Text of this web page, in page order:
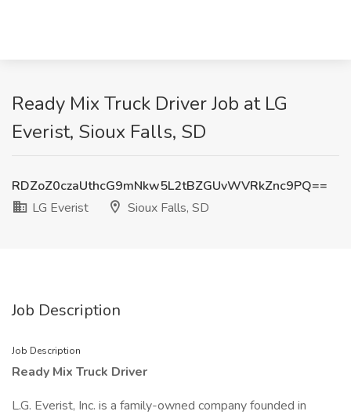
Ready Mix Truck Driver Job at LG
Everist, Sioux Falls, SD
RDZoZ0czaUthcG9mNkw5L2tBZGUvWVRkZnc9PQ==
LG Everist
Sioux Falls, SD
Job Description
Job Description
Ready Mix Truck Driver
L.G. Everist, Inc. is a family-owned company founded in